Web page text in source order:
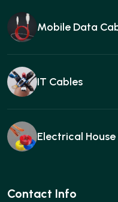
Mobile Data
IT Cables
Electrical House
Ear buds
Contact Info